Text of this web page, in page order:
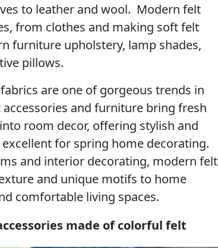
to leather and wool. Modern felt
from clothes and making soft felt
furniture upholstery, lamp shades,
pillows.
are one of gorgeous trends in
and furniture bring fresh
room decor, offering stylish and
excellent for spring home decorating.
and interior decorating, modern felt
and unique motifs to home
comfortable living spaces.
made of colorful felt